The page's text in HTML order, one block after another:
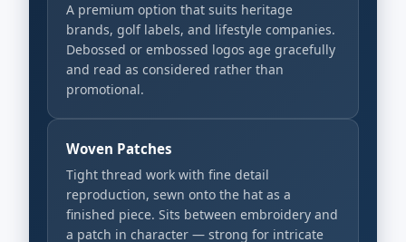
A premium option that suits heritage
brands, golf labels, and lifestyle companies.
Debossed or embossed logos age gracefully
and read as considered rather than
promotional.
Woven Patches
Tight thread work with fine detail
reproduction, sewn onto the hat as a
finished piece. Sits between embroidery and
a patch in character — strong for intricate